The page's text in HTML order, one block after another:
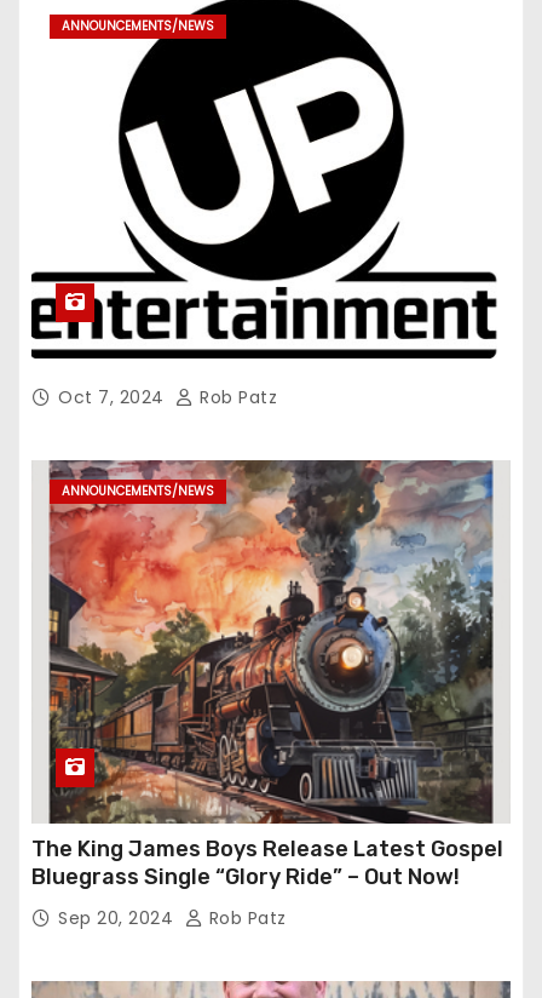
ANNOUNCEMENTS/NEWS
Oct 7, 2024 Rob Patz
ANNOUNCEMENTS/NEWS
The King James Boys Release Latest Gospel
Bluegrass Single “Glory Ride” – Out Now!
Sep 20, 2024 Rob Patz